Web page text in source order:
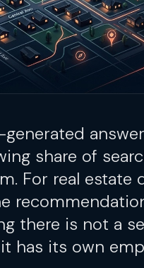
share of
For real estate
there is not a
has its own